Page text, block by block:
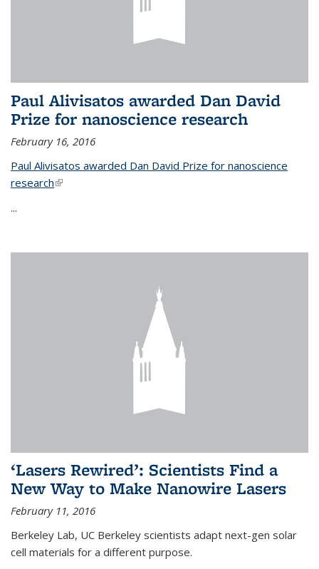
Paul Alivisatos awarded Dan David
Prize for nanoscience research
February 16, 2016
Paul Alivisatos awarded Dan David Prize for nanoscience
research(link is external)
...
‘Lasers Rewired’: Scientists Find a
New Way to Make Nanowire Lasers
February 11, 2016
Berkeley Lab, UC Berkeley scientists adapt next-gen solar
cell materials for a different purpose.